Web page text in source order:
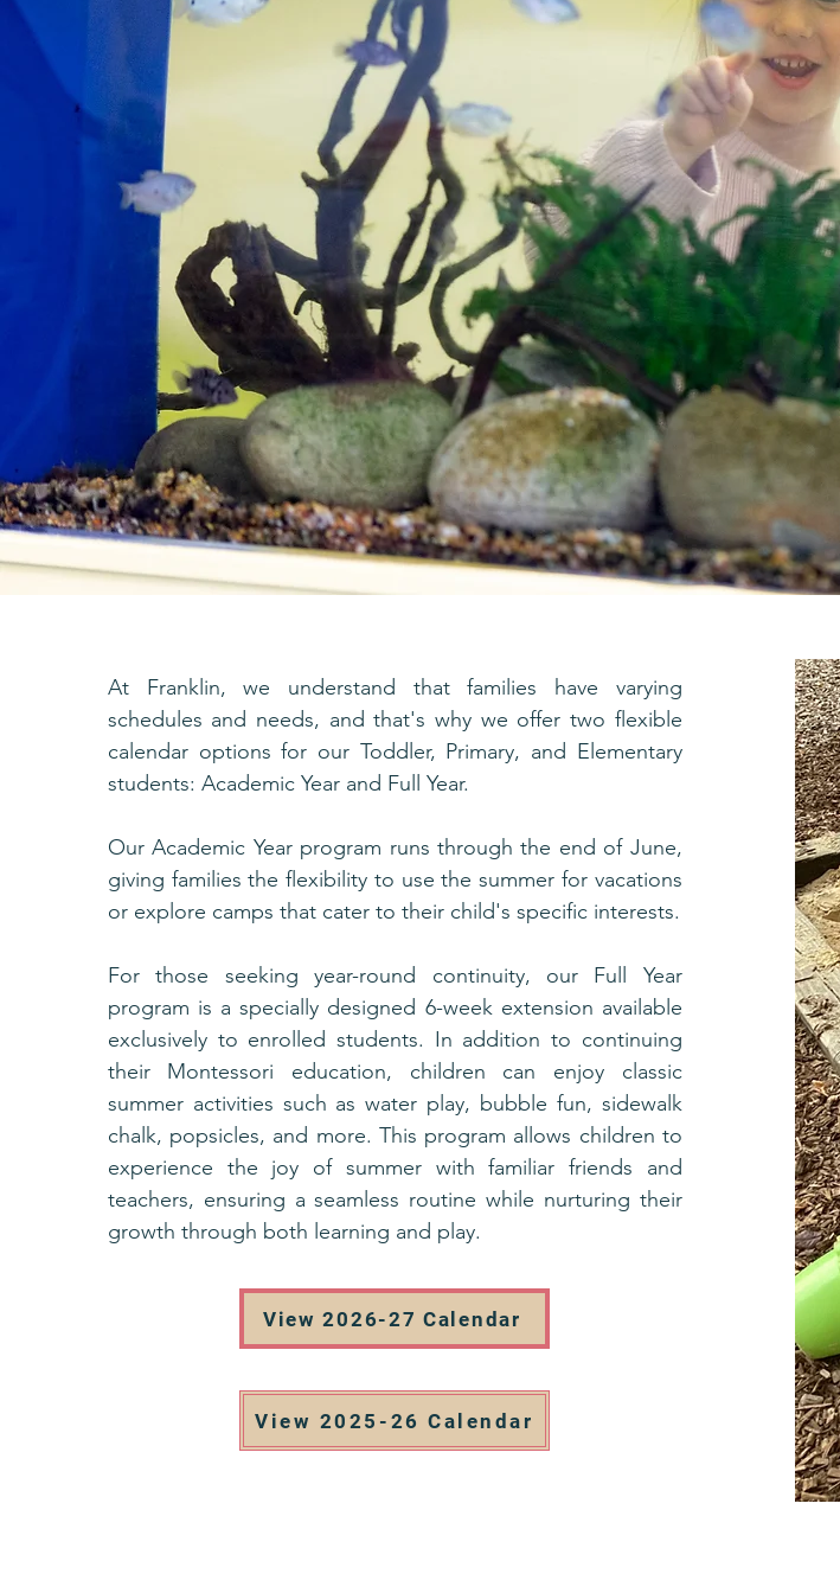
At Franklin, we understand that families have varying
schedules and needs, and that's why we offer two flexible
calendar options for our Toddler, Primary, and Elementary
students: Academic Year and Full Year.
Our Academic Year program runs through the end of June,
giving families the flexibility to use the summer for vacations
or explore camps that cater to their child's specific interests.
For those seeking year-round continuity, our Full Year
program is a specially designed 6-week extension available
exclusively to enrolled students. In addition to continuing
their Montessori education, children can enjoy classic
summer activities such as water play, bubble fun, sidewalk
chalk, popsicles, and more. This program allows children to
experience the joy of summer with familiar friends and
teachers, ensuring a seamless routine while nurturing their
growth through both learning and play.
View 2026-27 Calendar
View 2025-26 Calendar